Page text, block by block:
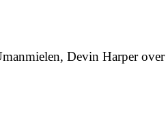
Devin Harper over